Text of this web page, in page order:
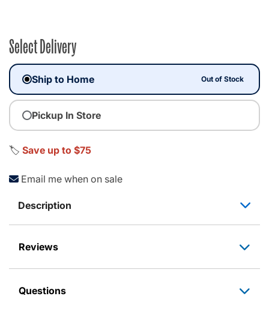
Select Delivery
Ship to Home Out of Stock
Pickup In Store
🏷️ Save up to $75
Email me when on sale
Description
Reviews
Questions